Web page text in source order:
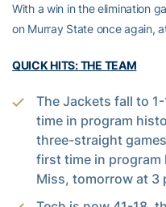
With a win in the elimination
on Murray State once again,
QUICK HITS: THE TEAM
The Jackets fall to
time in program
three-straight
first time in program
Miss, tomorrow at 3